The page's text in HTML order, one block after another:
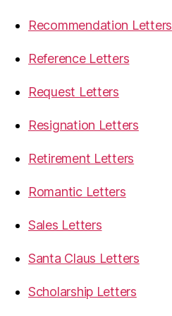
Recommendation Letters
Reference Letters
Request Letters
Resignation Letters
Retirement Letters
Romantic Letters
Sales Letters
Santa Claus Letters
Scholarship Letters